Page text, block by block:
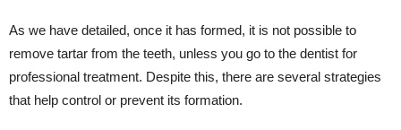
As we have detailed, once it has formed, it is not possible to
remove tartar from the teeth, unless you go to the dentist for
professional treatment. Despite this, there are several strategies
that help control or prevent its formation.